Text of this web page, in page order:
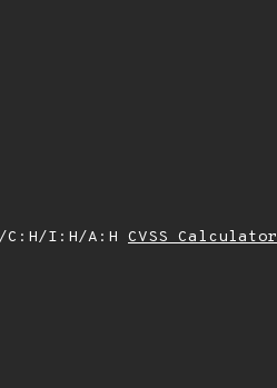
C:H/I:H/A:H CVSS Calculator